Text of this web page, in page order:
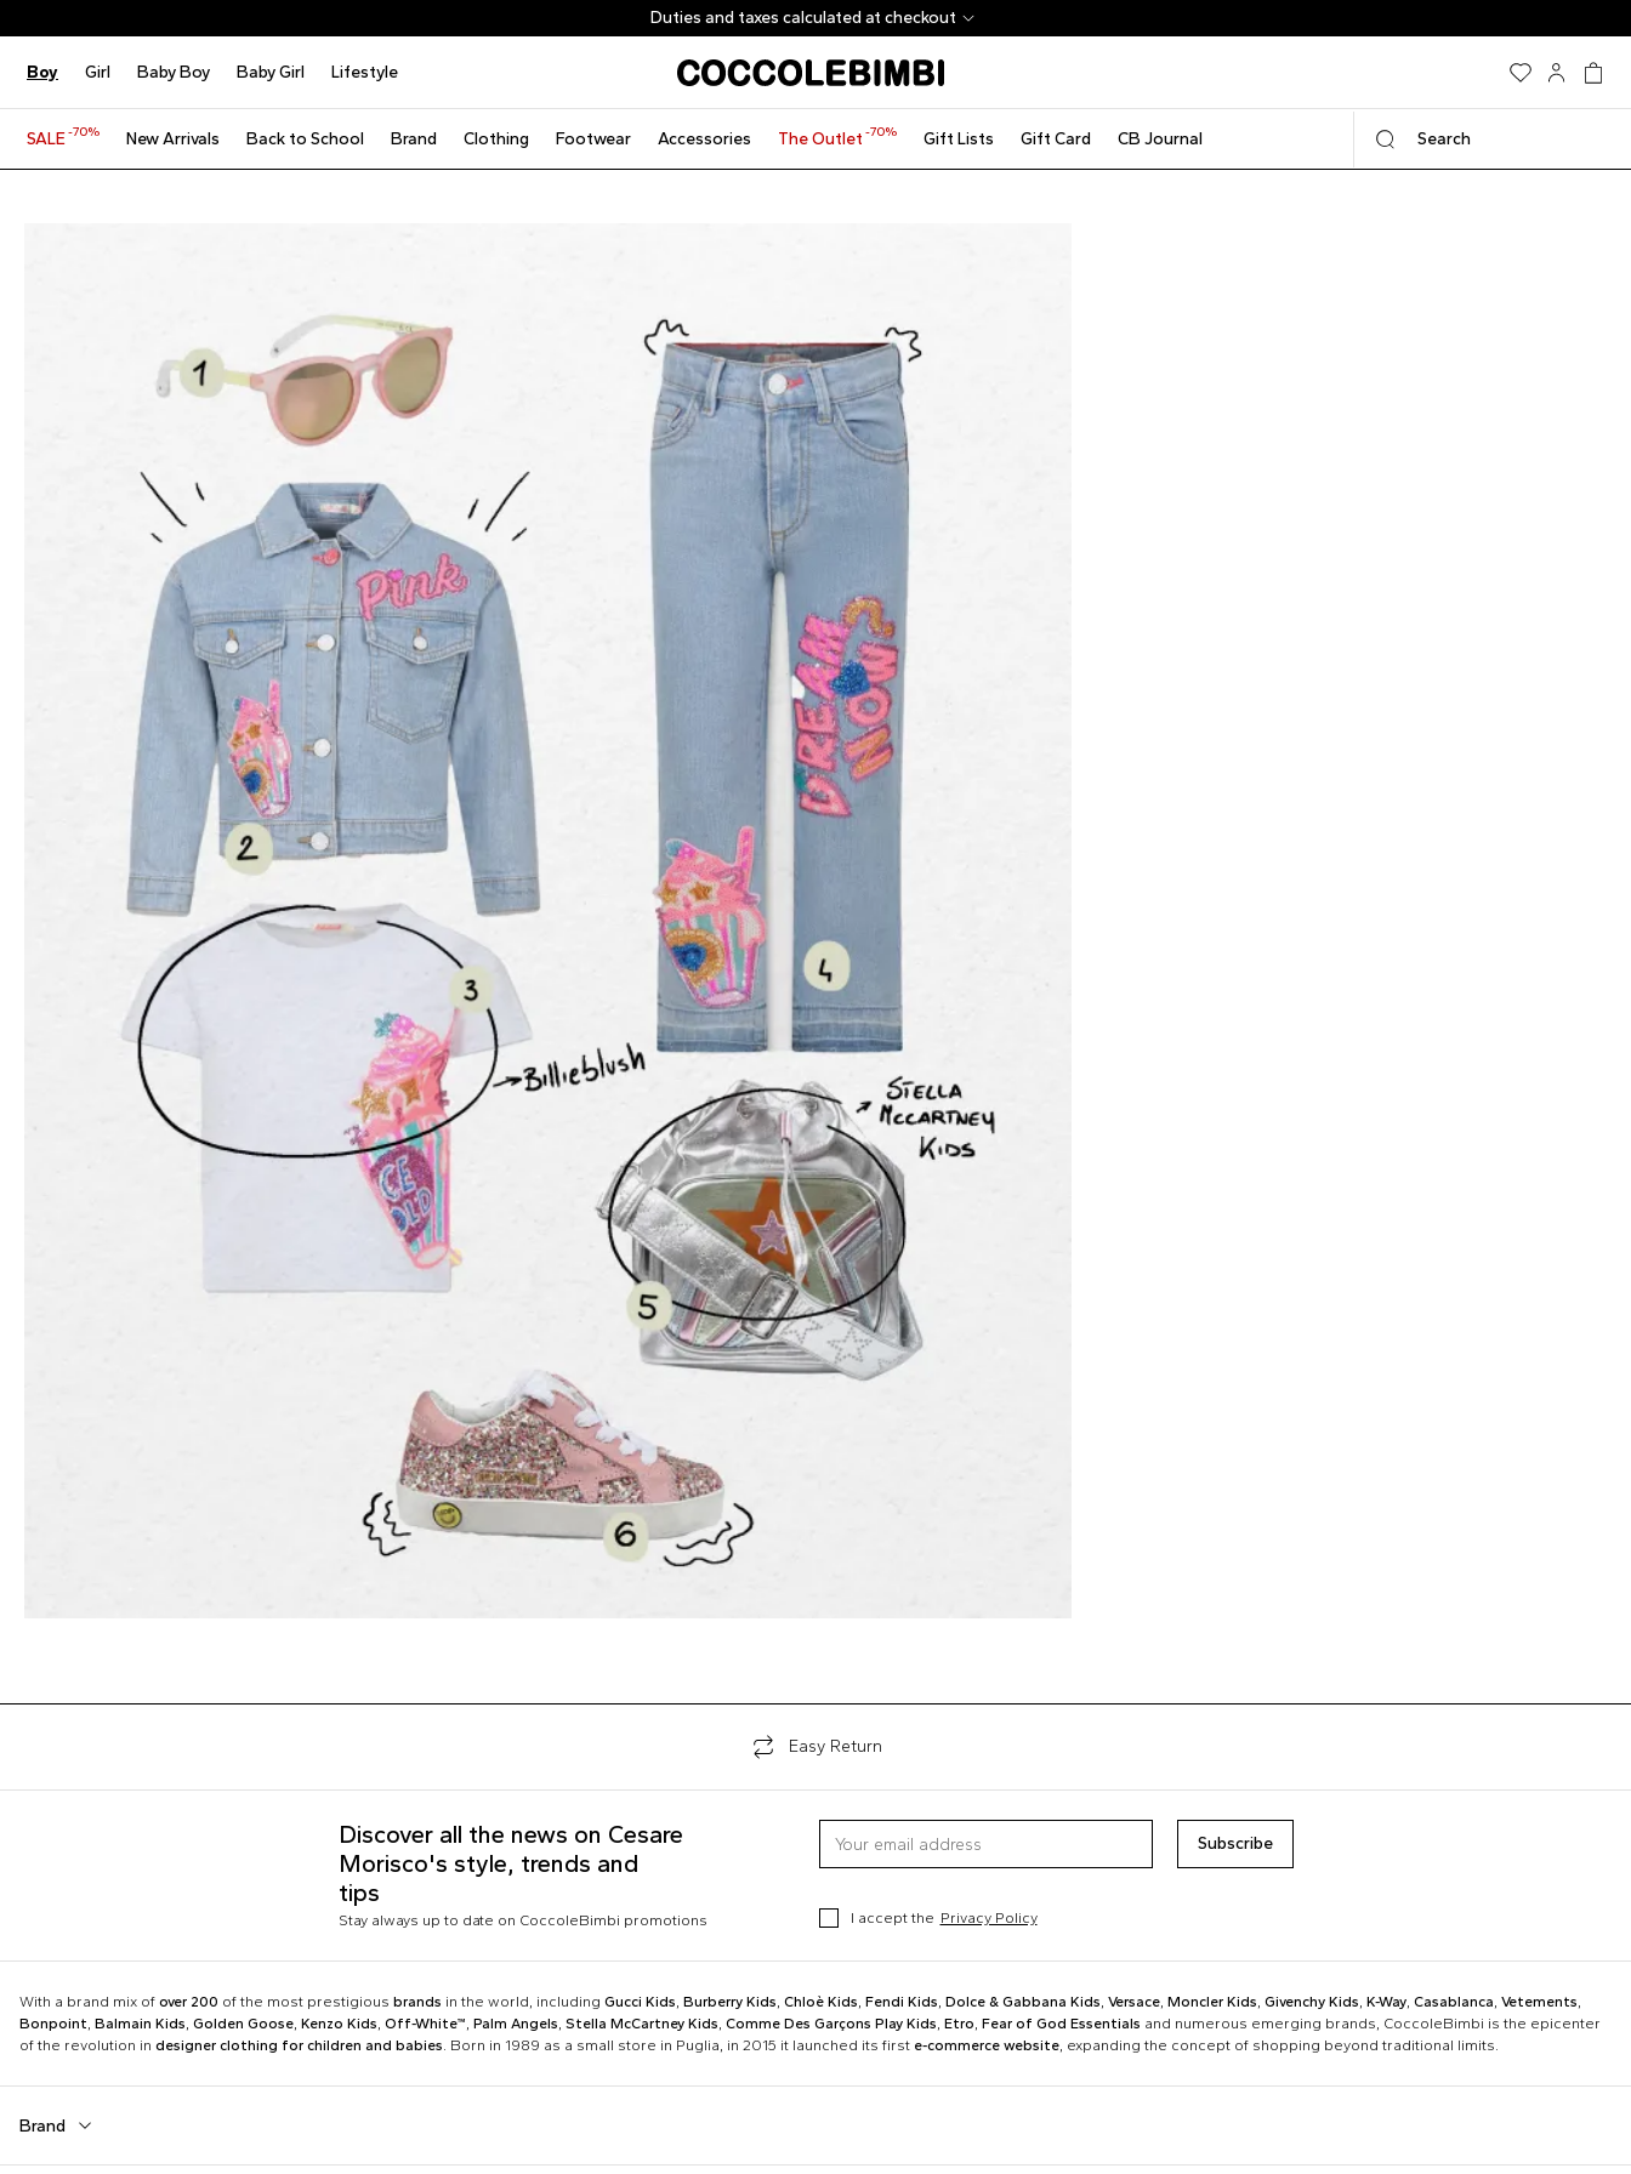
Duties and taxes calculated at checkout
Boy Girl Baby Boy Baby Girl Lifestyle
SALE-70% New Arrivals Back to School Brand Clothing Footwear Accessories The Outlet -70% Gift Lists Gift Card CB Journal Search
Easy Return
Discover all the news on Cesare
Morisco's style, trends and
tips
Stay always up to date on CoccoleBimbi promotions
Subscribe
I accept the Privacy Policy
With a brand mix of over 200 of the most prestigious brands in the world, including Gucci Kids, Burberry Kids, Chloè Kids, Fendi Kids, Dolce & Gabbana Kids, Versace, Moncler Kids, Givenchy Kids, K-Way, Casablanca, Vetements,
Bonpoint, Balmain Kids, Golden Goose, Kenzo Kids, Off-White™, Palm Angels, Stella McCartney Kids, Comme Des Garçons Play Kids, Etro, Fear of God Essentials and numerous emerging brands, CoccoleBimbi is the epicenter
of the revolution in designer clothing for children and babies. Born in 1989 as a small store in Puglia, in 2015 it launched its first e-commerce website, expanding the concept of shopping beyond traditional limits.
Brand